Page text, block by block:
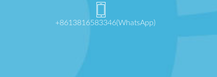
+8613816583346(WhatsApp)